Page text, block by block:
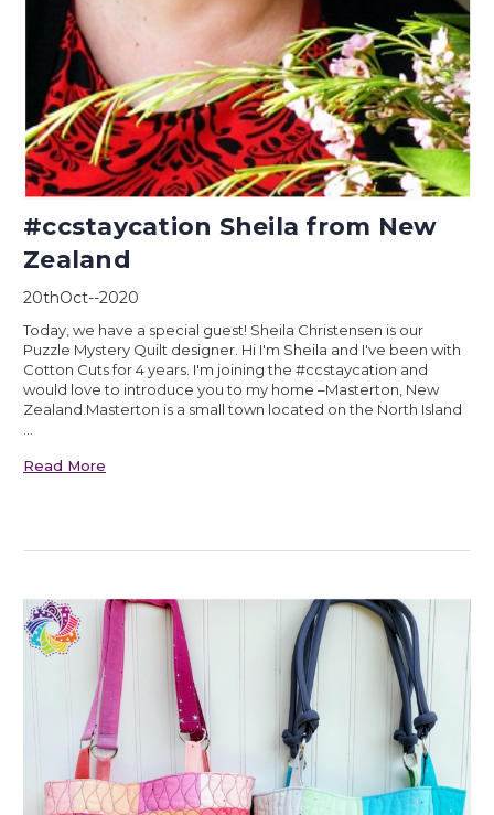
#ccstaycation Sheila from New
Zealand
20thOct--2020
Today, we have a special guest! Sheila Christensen is our
Puzzle Mystery Quilt designer. Hi I'm Sheila and I've been with
Cotton Cuts for 4 years. I'm joining the #ccstaycation and
would love to introduce you to my home –Masterton, New
Zealand.Masterton is a small town located on the North Island
Read More